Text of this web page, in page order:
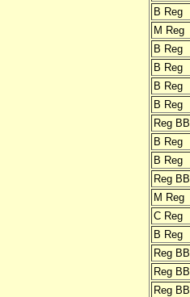
B Reg
M Reg
B Reg
B Reg
B Reg
B Reg
Reg BB
B Reg
B Reg
Reg BB
M Reg
C Reg
B Reg
Reg BB
Reg BB
Reg BB